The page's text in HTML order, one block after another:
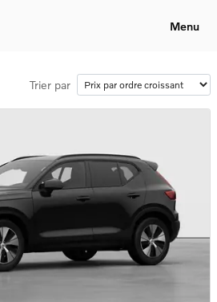
Menu
Trier par